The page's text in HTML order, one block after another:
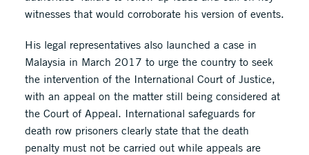
witnesses that would corroborate his version of events.
His legal representatives also launched a case in
Malaysia in March 2017 to urge the country to seek
the intervention of the International Court of Justice,
with an appeal on the matter still being considered at
the Court of Appeal. International safeguards for
death row prisoners clearly state that the death
penalty must not be carried out while appeals are